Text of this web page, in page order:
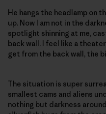
He hangs the headlamp on
up. Now I am not in the
spotlight shinning at me,
back wall. I feel like a
get from the back wall, the
The situation is super
smallest cams and aliens
nothing but darkness